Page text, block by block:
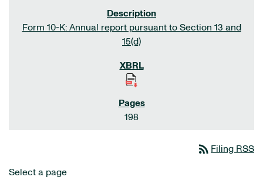
Form 10-K: Annual report pursuant to Section 13 and
15(d)
198
rss_feed Filing RSS
Select a page